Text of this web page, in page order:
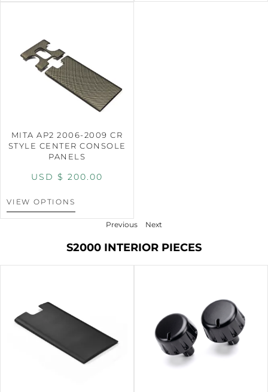
MITA AP2 2006-2009 CR
STYLE CENTER CONSOLE
PANELS
USD $ 200.00
VIEW OPTIONS
Previous Next
S2000 INTERIOR PIECES